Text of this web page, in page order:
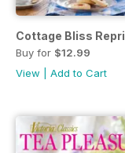
Cottage Bliss
Buy for $12.99
View
Add to Cart